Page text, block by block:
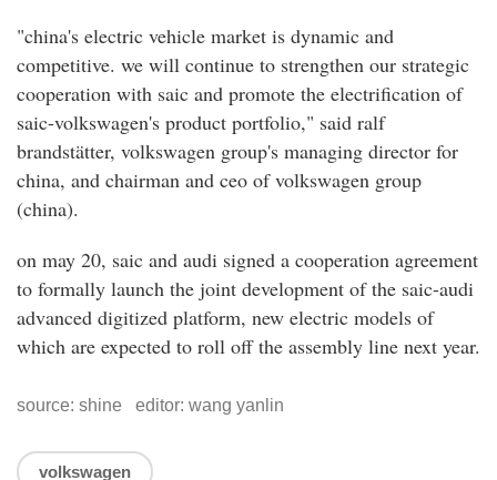
"china's electric vehicle market is dynamic and
competitive. we will continue to strengthen our strategic
cooperation with saic and promote the electrification of
saic-volkswagen's product portfolio," said ralf
brandstätter, volkswagen group's managing director for
china, and chairman and ceo of volkswagen group
(china).
on may 20, saic and audi signed a cooperation agreement
to formally launch the joint development of the saic-audi
advanced digitized platform, new electric models of
which are expected to roll off the assembly line next year.
source: shine editor: wang yanlin
volkswagen